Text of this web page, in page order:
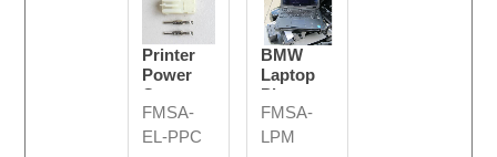
Printer
Power
Connector
2015 -
2024
FMSA-
EL-PPC
BMW
Laptop
Pivot
Mount
FMSA-
LPM